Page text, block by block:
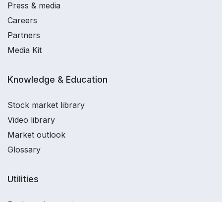
Press & media
Careers
Partners
Media Kit
Knowledge & Education
Stock market library
Video library
Market outlook
Glossary
Utilities